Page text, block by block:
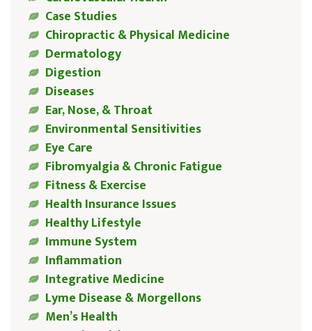
Case Studies
Chiropractic & Physical Medicine
Dermatology
Digestion
Diseases
Ear, Nose, & Throat
Environmental Sensitivities
Eye Care
Fibromyalgia & Chronic Fatigue
Fitness & Exercise
Health Insurance Issues
Healthy Lifestyle
Immune System
Inflammation
Integrative Medicine
Lyme Disease & Morgellons
Men’s Health